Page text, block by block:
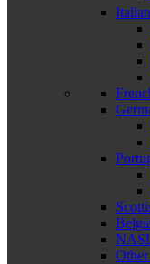
Other